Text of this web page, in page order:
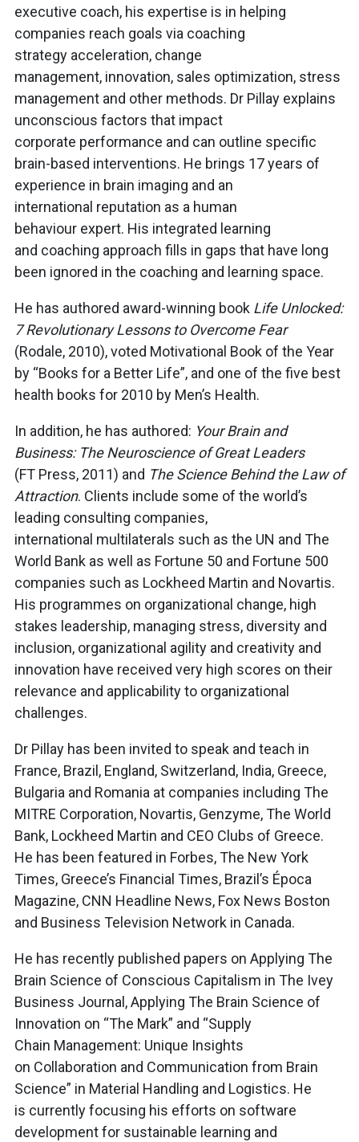
executive coach, his expertise is in helping
companies reach goals via coaching
strategy acceleration, change
management, innovation, sales optimization, stress
management and other methods. Dr Pillay explains
unconscious factors that impact
corporate performance and can outline specific
brain-based interventions. He brings 17 years of
experience in brain imaging and an
international reputation as a human
behaviour expert. His integrated learning
and coaching approach fills in gaps that have long
been ignored in the coaching and learning space.
He has authored award-winning book Life Unlocked:
7 Revolutionary Lessons to Overcome Fear
(Rodale, 2010), voted Motivational Book of the Year
by “Books for a Better Life”, and one of the five best
health books for 2010 by Men’s Health.
In addition, he has authored: Your Brain and
Business: The Neuroscience of Great Leaders
(FT Press, 2011) and The Science Behind the Law of
Attraction. Clients include some of the world’s
leading consulting companies,
international multilaterals such as the UN and The
World Bank as well as Fortune 50 and Fortune 500
companies such as Lockheed Martin and Novartis.
His programmes on organizational change, high
stakes leadership, managing stress, diversity and
inclusion, organizational agility and creativity and
innovation have received very high scores on their
relevance and applicability to organizational
challenges.
Dr Pillay has been invited to speak and teach in
France, Brazil, England, Switzerland, India, Greece,
Bulgaria and Romania at companies including The
MITRE Corporation, Novartis, Genzyme, The World
Bank, Lockheed Martin and CEO Clubs of Greece.
He has been featured in Forbes, The New York
Times, Greece’s Financial Times, Brazil’s Época
Magazine, CNN Headline News, Fox News Boston
and Business Television Network in Canada.
He has recently published papers on Applying The
Brain Science of Conscious Capitalism in The Ivey
Business Journal, Applying The Brain Science of
Innovation on “The Mark” and “Supply
Chain Management: Unique Insights
on Collaboration and Communication from Brain
Science” in Material Handling and Logistics. He
is currently focusing his efforts on software
development for sustainable learning and